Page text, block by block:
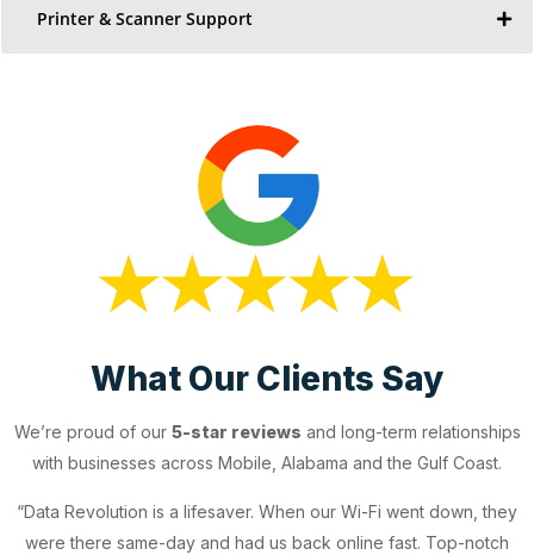
Printer & Scanner Support
What Our Clients Say
We’re proud of our 5-star reviews and long-term relationships
with businesses across Mobile, Alabama and the Gulf Coast.
“Data Revolution is a lifesaver. When our Wi-Fi went down, they
were there same-day and had us back online fast. Top-notch